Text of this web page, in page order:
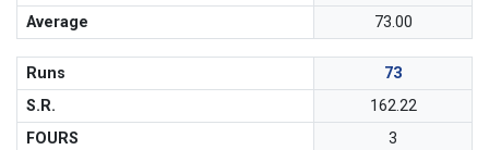
Average
73.00
Runs
73
S.R.
162.22
FOURS
3